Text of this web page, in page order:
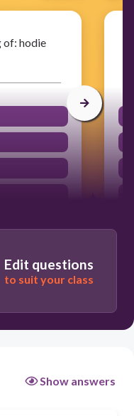
of: hodie
Edit questions
to suit your class
Show answers